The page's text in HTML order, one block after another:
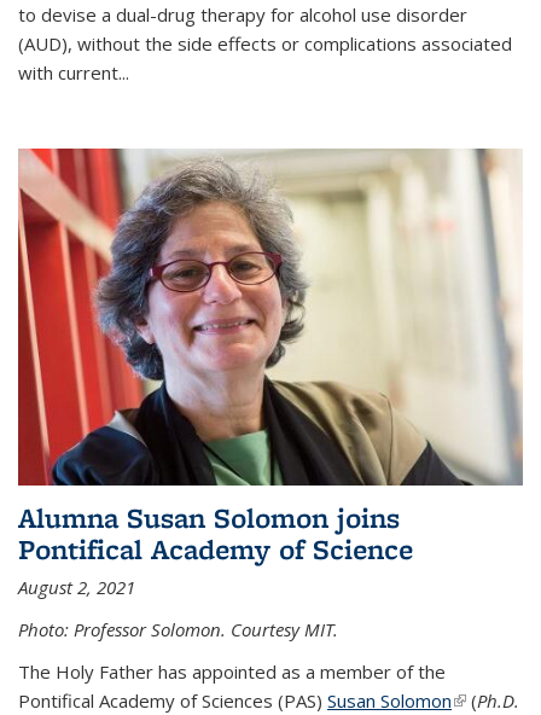
to devise a dual-drug therapy for alcohol use disorder
(AUD), without the side effects or complications associated
with current...
Alumna Susan Solomon joins
Pontifical Academy of Science
August 2, 2021
Photo: Professor Solomon. Courtesy MIT.
The Holy Father has appointed as a member of the
Pontifical Academy of Sciences (PAS) Susan Solomon(link is
(Ph.D.